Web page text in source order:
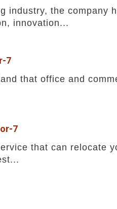
industry, the company
innovation...
7
that office and
7
that can relocate